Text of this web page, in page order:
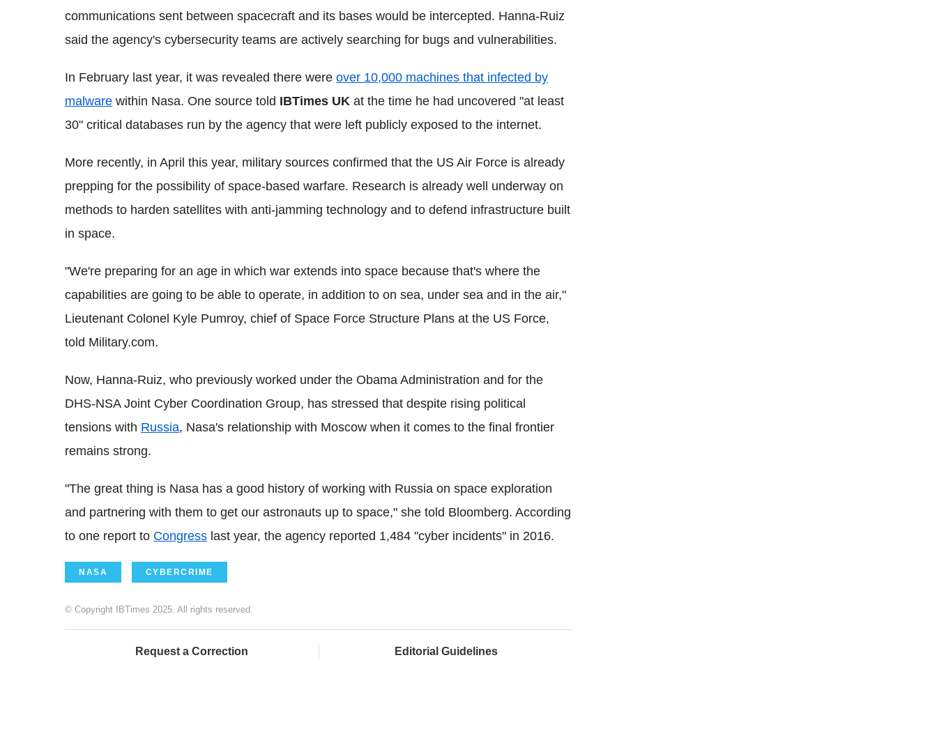
communications sent between spacecraft and its bases would be intercepted. Hanna-Ruiz
said the agency's cybersecurity teams are actively searching for bugs and vulnerabilities.
In February last year, it was revealed there were over 10,000 machines that infected by
malware within Nasa. One source told IBTimes UK at the time he had uncovered "at least
30" critical databases run by the agency that were left publicly exposed to the internet.
More recently, in April this year, military sources confirmed that the US Air Force is already
prepping for the possibility of space-based warfare. Research is already well underway on
methods to harden satellites with anti-jamming technology and to defend infrastructure built
in space.
"We're preparing for an age in which war extends into space because that's where the
capabilities are going to be able to operate, in addition to on sea, under sea and in the air,"
Lieutenant Colonel Kyle Pumroy, chief of Space Force Structure Plans at the US Force,
told Military.com.
Now, Hanna-Ruiz, who previously worked under the Obama Administration and for the
DHS-NSAJoint Cyber Coordination Group, has stressed that despite rising political
tensions with Russia, Nasa's relationship with Moscow when it comes to the final frontier
remains strong.
"The great thing is Nasa has a good history of working with Russia on space exploration
and partnering with them to get our astronauts up to space," she told Bloomberg. According
to one report to Congress last year, the agency reported 1,484 "cyber incidents" in 2016.
NASA CYBERCRIME
© Copyright IBTimes 2025. All rights reserved.
Request a Correction Editorial Guidelines